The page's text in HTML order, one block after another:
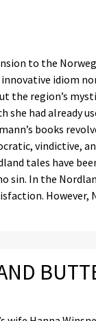
to the
idiom
the region’s
had already
books
vindictive,
tales have
sin. In the
However,